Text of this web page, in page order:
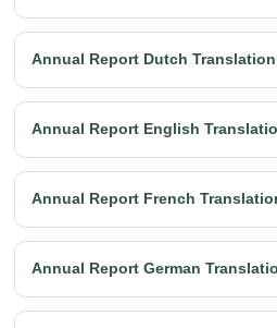
Annual Report Dutch Translation
Annual Report English
Annual Report French
Annual Report German